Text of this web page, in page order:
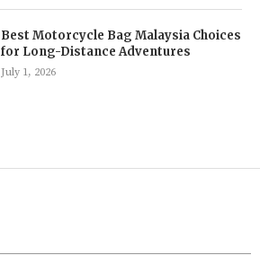
Best Motorcycle Bag Malaysia Choices
for Long-Distance Adventures
July 1, 2026